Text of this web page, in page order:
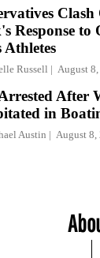
Response to
Athletes
Russell August
After
in
Austin August 8,